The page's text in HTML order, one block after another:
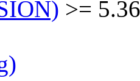
>=